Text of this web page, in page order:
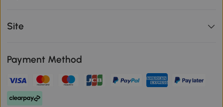
Site
Payment Method